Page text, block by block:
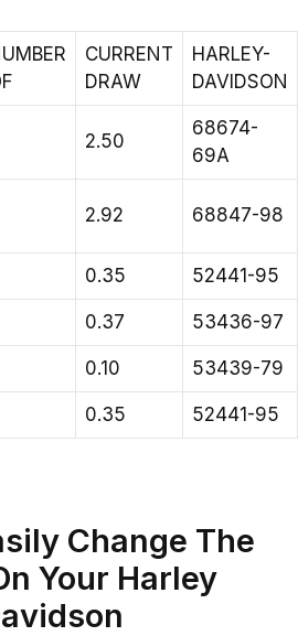
CURRENT
DRAW
HARLEY-
DAVIDSON
2.50
68674-
69A
2.92 68847-98
0.35 52441-95
0.37 53436-97
0.10 53439-79
0.35 52441-95
Change The
Your Harley